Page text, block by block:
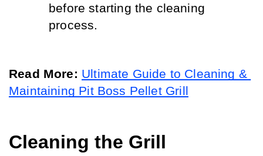
before starting the cleaning
process.
Read More: Ultimate Guide to Cleaning &
Maintaining Pit Boss Pellet Grill
Cleaning the Grill